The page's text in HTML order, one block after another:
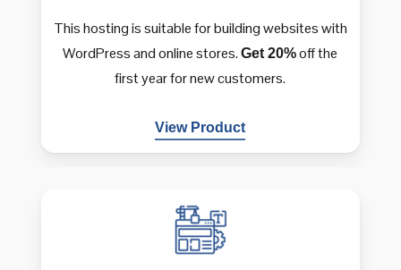
This hosting is suitable for building websites with
WordPress and online stores.Get 20%off the
first year for new customers.
View Product